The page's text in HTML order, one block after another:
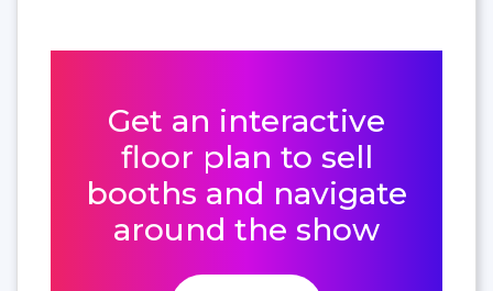
Get an interactive
floor plan to sell
booths and navigate
around the show